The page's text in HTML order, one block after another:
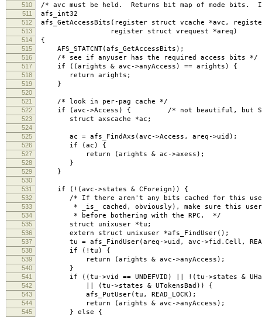
510
/* avc must be held. Returns bit map of mode bits.
511 afs_int32
512 afs_GetAccessBits(register struct vcache *avc,
513 register struct vrequest *areq)
514 {
515 AFS_STATCNT(afs_GetAccessBits);
516 /* see if anyuser has the required access bits */
517 if ((arights & avc->anyAccess) == arights) {
518 return arights;
519 }
520
521
/* look in per-pag cache */
522 if (avc->Access) { /* not beautiful, but
523 struct axscache *ac;
524
525
ac = afs_FindAxs(avc->Access, areq->uid);
526 if (ac) {
527 return (arights & ac->axess);
528 }
529 }
530
531
if (!(avc->states & CForeign)) {
532 /* If there aren't any bits cached for this user
533 * _is_ cached, obviously), make sure this user
534 * before bothering with the RPC. */
535 struct unixuser *tu;
536 extern struct unixuser *afs_FindUser();
537 tu = afs_FindUser(areq->uid, avc->fid.Cell,
538 if (!tu) {
539 return (arights & avc->anyAccess);
540 }
541 if ((tu->vid == UNDEFVID) || !(tu->states &
542 || (tu->states & UTokensBad)) {
543 afs_PutUser(tu, READ_LOCK);
544 return (arights & avc->anyAccess);
545 } else {